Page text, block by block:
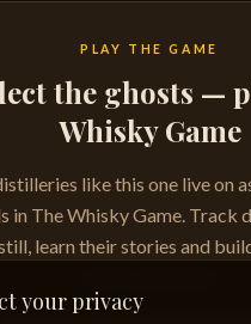
PLAY THE GAME
the ghosts —
Whisky Game
like this one live on
in The Whisky Game. Track
learn their stories and
your privacy